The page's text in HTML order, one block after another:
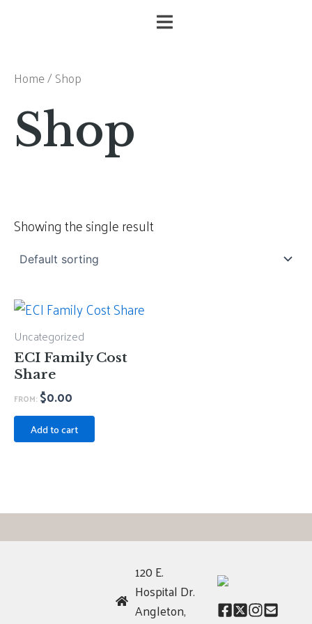
Home/ Shop
Shop
Showing the single result
Uncategorized
ECI Family Cost
Share
FROM: $0.00
Add to cart
120 E.
Hospital Dr.
Angleton,